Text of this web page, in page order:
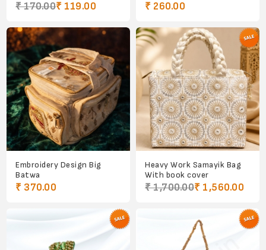
₹ 170.00₹ 119.00 ₹ 260.00
Embroidery Design Big
Batwa
₹ 370.00
Heavy Work Samayik Bag
With book cover
₹ 1,700.00₹ 1,560.00